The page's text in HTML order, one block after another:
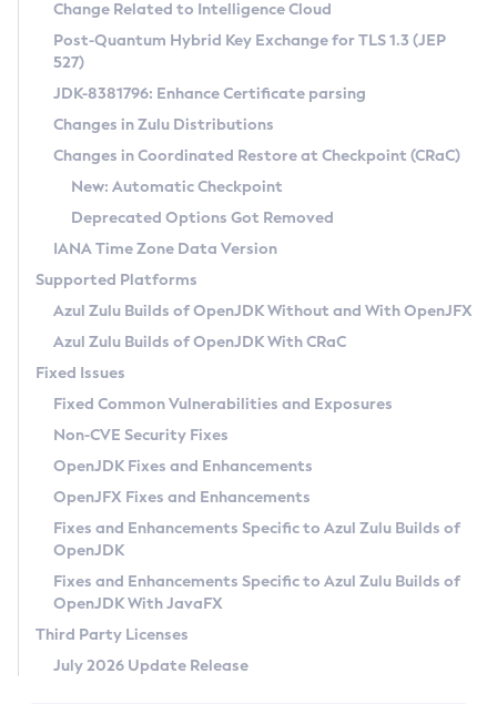
Supported (Zulu SA) on Linux
DEB
RPM
APK
Docker
Chainguard Docker
Free Distribution (Zulu CA) on Linux
DEB
RPM
APK
TAR.GZ
Docker
Paketo Buildpacks
Installing on Windows
Installing on macOS
Using SDKMAN! on Linux and macOS
Using Azul Metadata API
Updating Azul Zulu
Uninstalling Azul Zulu
Windows
macOS
Linux
Other Distributions
Managing Multiple Azul Zulu Versions
Windows
macOS
Linux
CVE and Version Search
CVE Search Tool
CVE History Tool
Version Search Tool
Commercial Compatibility Kit
IcedTea-Web
About IcedTea-Web
Release Notes
Download and Installation
How to Use IcedTea-Web
How to Use Deployment Ruleset
Configuration Options
Detailed Info
Versioning and Naming Conventions
Configuring Security Providers
Migrating Discovery to Metadata API
Timezone Updater
Incubator and Preview Features
Using Java Flight Recorder
FIPS integration in Zulu
Coordinated Restore at Checkpoint
(CRaC)
GC Log Analyzer
Azul Mission Control
Legal Notice
Privacy Policy
Legal
Terms of Use
Change Related to Intelligence Cloud
Post-Quantum Hybrid Key Exchange for TLS 1.3 (JEP
527)
JDK-8381796: Enhance Certificate parsing
Changes in Zulu Distributions
Changes in Coordinated Restore at Checkpoint (CRaC)
New: Automatic Checkpoint
Deprecated Options Got Removed
IANA Time Zone Data Version
Supported Platforms
Azul Zulu Builds of OpenJDK Without and With OpenJFX
Azul Zulu Builds of OpenJDK With CRaC
Fixed Issues
Fixed Common Vulnerabilities and Exposures
Non-CVE Security Fixes
OpenJDK Fixes and Enhancements
OpenJFX Fixes and Enhancements
Fixes and Enhancements Specific to Azul Zulu Builds of
OpenJDK
Fixes and Enhancements Specific to Azul Zulu Builds of
OpenJDK With JavaFX
Third Party Licenses
July 2026 Update Release